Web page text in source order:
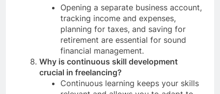
Opening a separate business account,
tracking income and expenses,
planning for taxes, and saving for
retirement are essential for sound
financial management.
Why is continuous skill development
crucial in freelancing?
Continuous learning keeps your skills